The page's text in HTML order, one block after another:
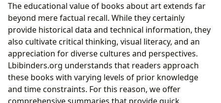
The educational value of books about art extends far
beyond mere factual recall. While they certainly
provide historical data and technical information, they
also cultivate critical thinking, visual literacy, and an
appreciation for diverse cultures and perspectives.
Lbibinders.org understands that readers approach
these books with varying levels of prior knowledge
and time constraints. For this reason, we offer